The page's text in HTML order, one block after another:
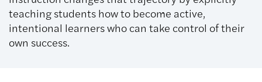
teaching students how to become active,
intentional learners who can take control of their
own success.